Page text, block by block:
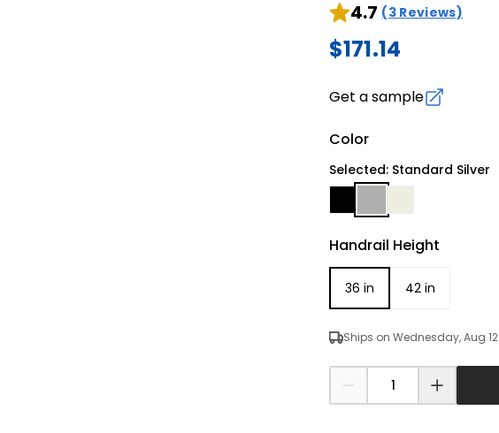
4.7 (3 Reviews)
$171.14
Get a sample
Color
Selected: Standard Silver
Handrail Height
36 in 42 in
Ships on Wednesday, Aug 12